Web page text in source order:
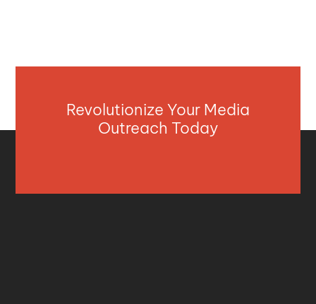
Revolutionize Your Media
Outreach Today